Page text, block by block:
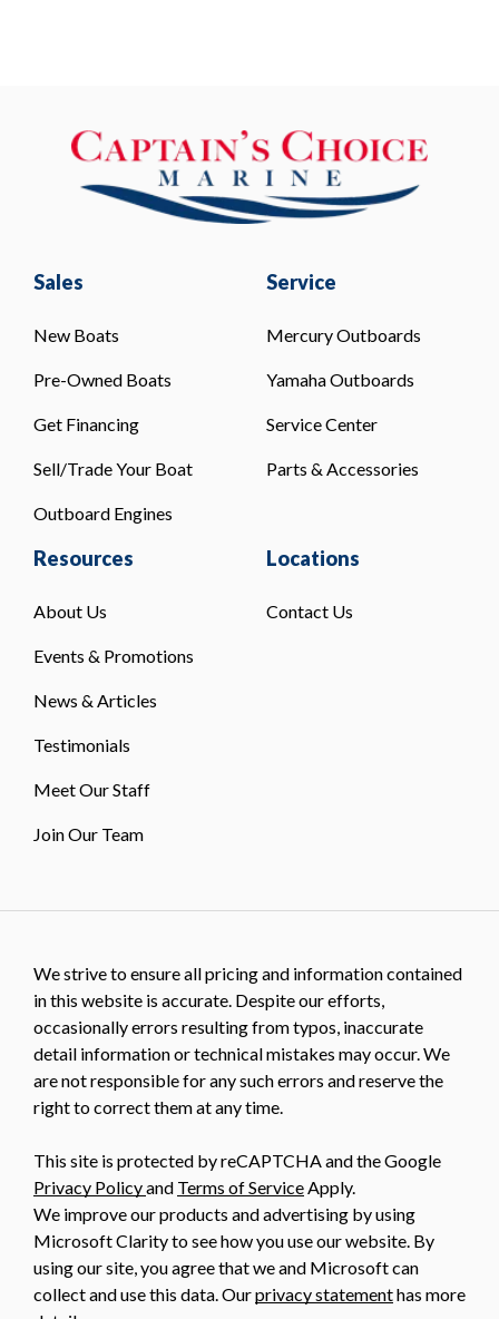
Sales
New Boats
Pre-Owned Boats
Get Financing
Sell/Trade Your Boat
Outboard Engines
Service
Mercury Outboards
Yamaha Outboards
Service Center
Parts & Accessories
Resources
About Us
Events & Promotions
News & Articles
Testimonials
Meet Our Staff
Join Our Team
Locations
Contact Us
We strive to ensure all pricing and information contained
in this website is accurate. Despite our efforts,
occasionally errors resulting from typos, inaccurate
detail information or technical mistakes may occur. We
are not responsible for any such errors and reserve the
right to correct them at any time.
This site is protected by reCAPTCHA and the Google
Privacy Policyand Terms of ServiceApply.
We improve our products and advertising by using
Microsoft Clarity to see how you use our website. By
using our site, you agree that we and Microsoft can
collect and use this data. Ourprivacy statementhas more